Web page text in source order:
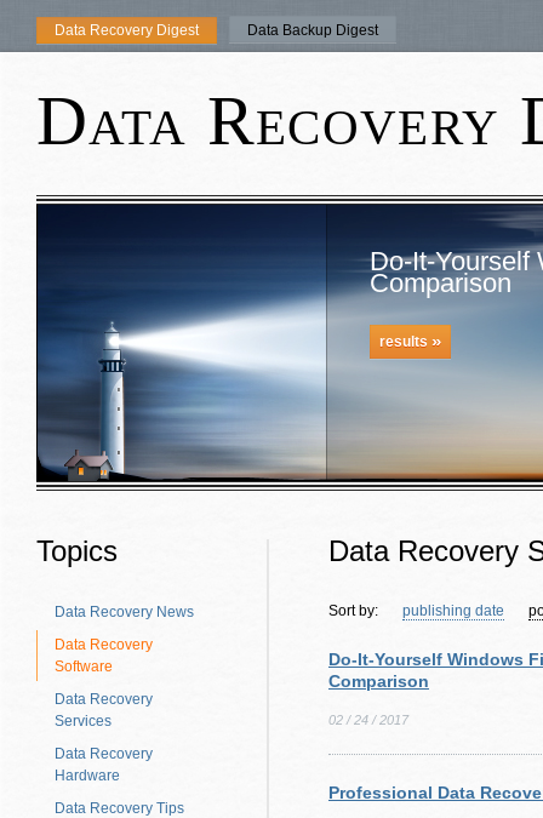
Data Recovery Digest Data Backup Digest
Data Recovery
Do-It-Yourself
Comparison
results »
Topics
Data Recovery News
Data Recovery
Software
Data Recovery
Services
Data Recovery
Hardware
Data Recovery Tips
Data Recovery
Sort by: publishing date
Do-It-Yourself Windows
Comparison
02 / 24 / 2017
Professional Data